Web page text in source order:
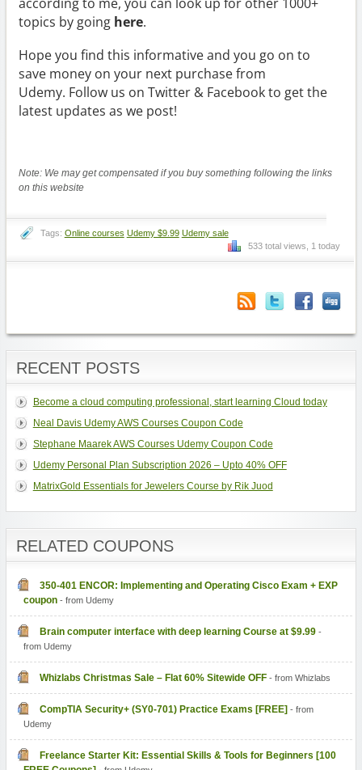
topics by going here.
Hope you find this informative and you go on to
save money on your next purchase from
Udemy. Follow us on Twitter & Facebook to get the
latest updates as we post!
Note: We may get compensated if you buy something following the links
on this website
Tags: Online courses Udemy $9.99 Udemy sale
533 total views, 1 today
RECENT POSTS
Become a cloud computing professional, start learning Cloud today
Neal Davis Udemy AWS Courses Coupon Code
Stephane Maarek AWS Courses Udemy Coupon Code
Udemy Personal Plan Subscription 2026 – Upto 40% OFF
MatrixGold Essentials for Jewelers Course by Rik Juod
RELATED COUPONS
350-401 ENCOR: Implementing and Operating Cisco Exam + EXP
coupon- from Udemy
Brain computer interface with deep learning Course at $9.99-
from Udemy
Whizlabs Christmas Sale – Flat 60% Sitewide OFF- from Whizlabs
CompTIA Security+ (SY0-701) Practice Exams [FREE] - from
Udemy
Freelance Starter Kit: Essential Skills & Tools for Beginners [100